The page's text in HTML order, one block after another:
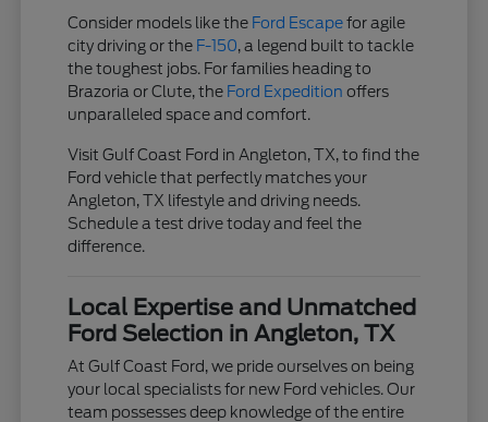
Consider models like the Ford Escapefor agile
city driving or the F-150, a legend built to tackle
the toughest jobs. For families heading to
Brazoria or Clute, the Ford Expedition offers
unparalleled space and comfort.
Visit Gulf Coast Ford in Angleton, TX, to find the
Ford vehicle that perfectly matches your
Angleton, TX lifestyle and driving needs.
Schedule a test drive today and feel the
difference.
Local Expertise and Unmatched
Ford Selection in Angleton, TX
At Gulf Coast Ford, we pride ourselves on being
your local specialists for new Ford vehicles. Our
team possesses deep knowledge of the entire